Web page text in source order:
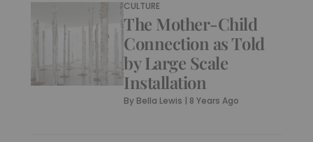
CULTURE
The Mother-Child
Connection as Told
by Large Scale
Installation
By Bella Lewis | 8 Years Ago